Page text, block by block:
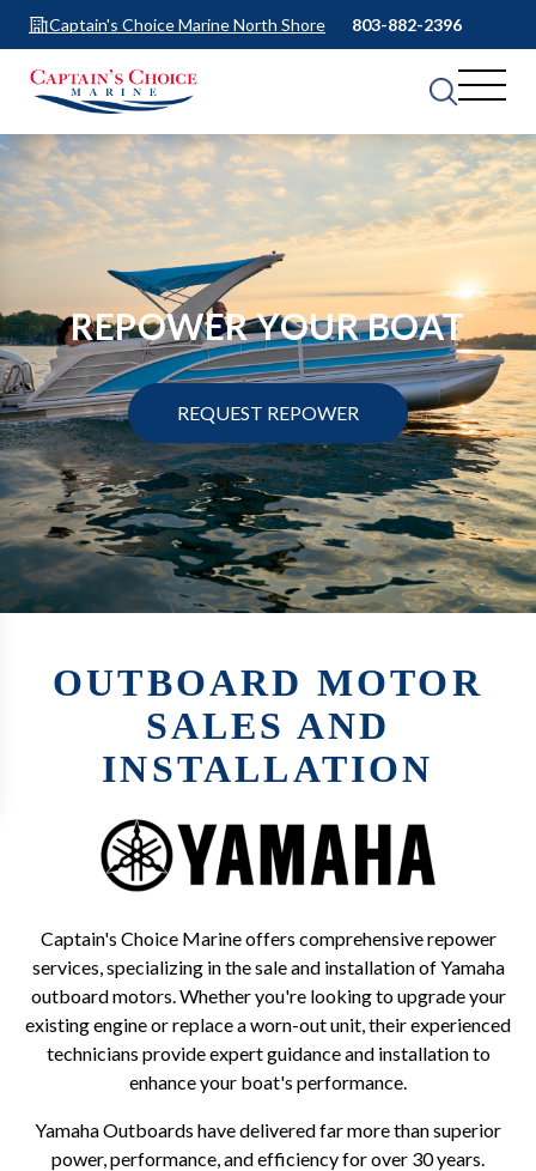
Captain's Choice Marine North Shore 803-882-2396
REPOWER YOUR BOAT
REQUEST REPOWER
OUTBOARD MOTOR
SALES AND
INSTALLATION
Captain's Choice Marine offers comprehensive repower
services, specializing in the sale and installation of Yamaha
outboard motors. Whether you're looking to upgrade your
existing engine or replace a worn-out unit, their experienced
technicians provide expert guidance and installation to
enhance your boat's performance.
Yamaha Outboards have delivered far more than superior
power, performance, and efficiency for over 30 years.